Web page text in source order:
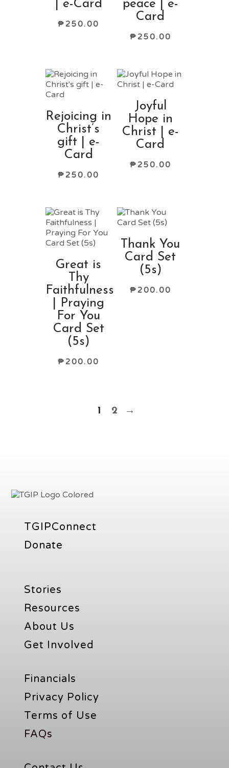
| e-Card
₱250.00
peace | e-
Card
₱250.00
Rejoicing in
Christ’s
gift | e-
Card
₱250.00
Joyful
Hope in
Christ | e-
Card
₱250.00
Great is
Thy
Faithfulness
| Praying
For You
Card Set
(5s)
₱200.00
Thank You
Card Set
(5s)
₱200.00
1 2 →
TGIPConnect
Donate
Stories
Resources
About Us
Get Involved
Financials
Privacy Policy
Terms of Use
FAQs